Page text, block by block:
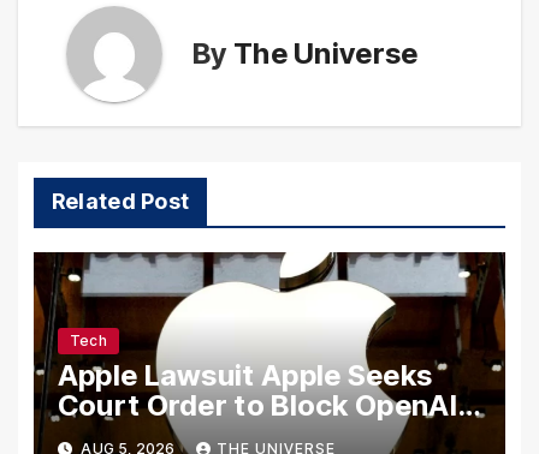
By The Universe
Related Post
Tech
Apple Lawsuit Apple Seeks
Court Order to Block OpenAI
From Using Alleged Trade
AUG 5, 2026 THE UNIVERSE